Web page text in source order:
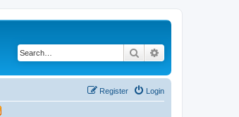
Search
Login
Register